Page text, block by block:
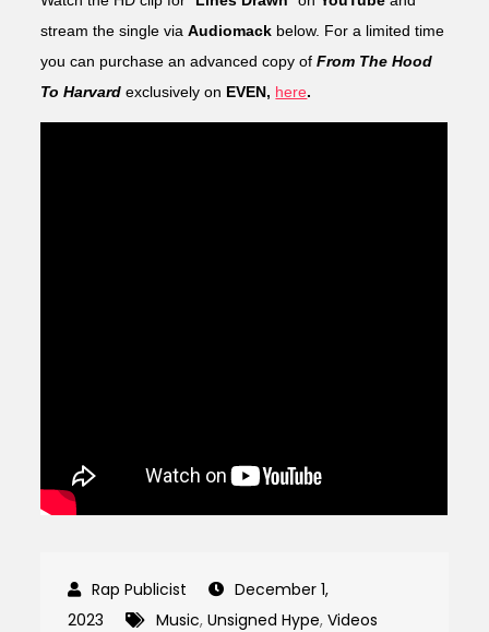
stream the single viaAudiomack below. For a limited time
you can purchase an advanced copy ofFrom The Hood
To Harvard exclusively on EVEN, here.
December 1,
2023
Music,Unsigned Hype,Videos